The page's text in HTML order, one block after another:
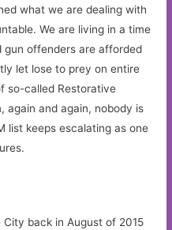
what we are dealing with
We are living in a time
gun offenders are afforded
let lose to prey on entire
so-called Restorative
again and again, nobody is
list keeps escalating as one
back in August of 2015